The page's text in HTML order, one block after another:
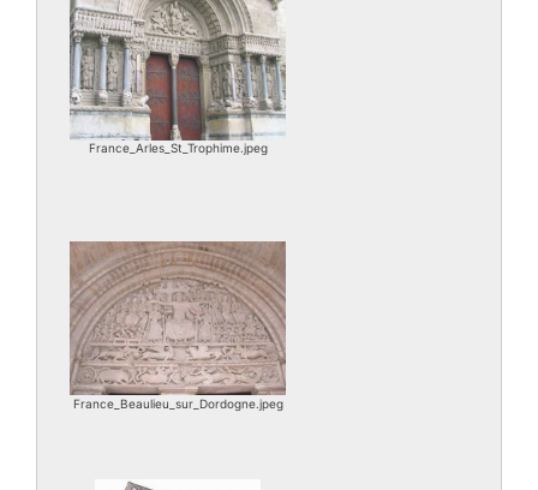
France_Arles_St_Trophime.jpeg
France_Beaulieu_sur_Dordogne.jpeg